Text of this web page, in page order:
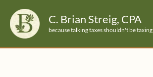
content
C. Brian Streig, CPA
because talking taxes shouldn't be taxing